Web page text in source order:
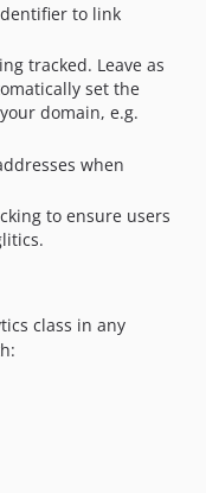
to link
tracked. Leave as
set the
domain, e.g.
when
to ensure users
class in any